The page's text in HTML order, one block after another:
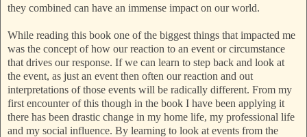
they combined can have an immense impact on our world.
While reading this book one of the biggest things that impacted me
was the concept of how our reaction to an event or circumstance
that drives our response. If we can learn to step back and look at
the event, as just an event then often our reaction and out
interpretations of those events will be radically different. From my
first encounter of this though in the book I have been applying it
there has been drastic change in my home life, my professional life
and my social influence. By learning to look at events from the